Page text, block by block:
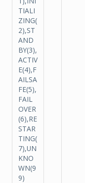
TIALI
ZING(
2),ST
AND
BY(3),
ACTIV
E(4),F
AILSA
FE(5),
FAIL
OVER
(6),RE
STAR
TING(
7),UN
KNO
WN(9
9)